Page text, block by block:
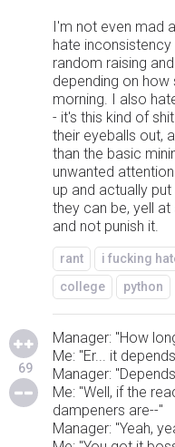
I'm not even mad
hate
random raising
depending on
morning. I also
- it's this kind of
their eyeballs out,
than the basic
unwanted
up and actually
they can be, yell
and not punish it.
rant i fucking
college
python
69
Manager: "How
Me: "Er... it
Manager:
Me: "Well, if the
dampeners are--"
Manager: "Yeah,